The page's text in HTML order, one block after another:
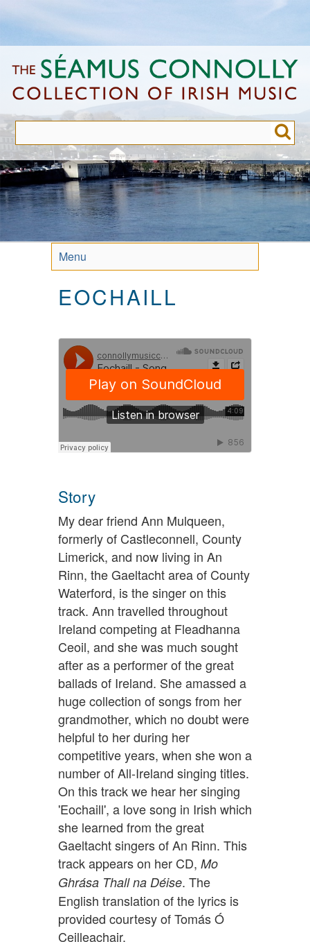
to
content
Menu
EOCHAILL
Story
My dear friend Ann Mulqueen,
formerly of Castleconnell, County
Limerick, and now living in An
Rinn, the Gaeltacht area of County
Waterford, is the singer on this
track. Ann travelled throughout
Ireland competing at Fleadhanna
Ceoil, and she was much sought
after as a performer of the great
ballads of Ireland. She amassed a
huge collection of songs from her
grandmother, which no doubt were
helpful to her during her
competitive years, when she won a
number of All-Ireland singing titles.
On this track we hear her singing
'Eochaill', a love song in Irish which
she learned from the great
Gaeltacht singers of An Rinn. This
track appears on her CD, Mo
Ghrása Thall na Déise. The
English translation of the lyrics is
provided courtesy of Tomás Ó
Ceilleachair.